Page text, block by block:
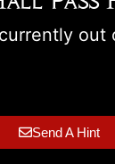
out
Send A Hint